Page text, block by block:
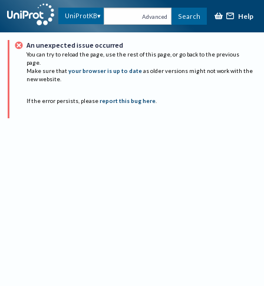
UniProtKB Advanced Search Help
An unexpected issue occurred
You can try to reload the page, use the rest of this page, or go back to the previous
page.
Make sure that your browser is up to date as older versions might not work with the
new website.
If the error persists, please report this bug here.